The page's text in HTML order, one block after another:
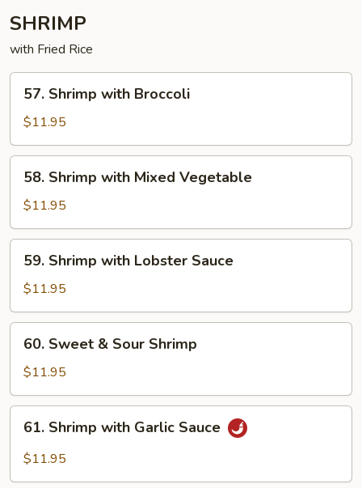
SHRIMP
with Fried Rice
with
Broccoli
57. Shrimp with Broccoli
$11.95
with
Mixed
Vegetable
58. Shrimp with Mixed Vegetable
$11.95
with
Lobster
Sauce
59. Shrimp with Lobster Sauce
$11.95
Sour
Shrimp
60. Sweet & Sour Shrimp
$11.95
with
Garlic
61. Shrimp with Garlic Sauce
$11.95